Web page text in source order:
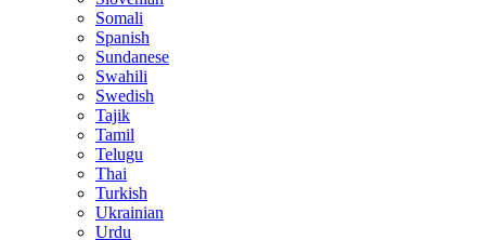
Somali
Spanish
Sundanese
Swahili
Swedish
Tajik
Tamil
Telugu
Thai
Turkish
Ukrainian
Urdu